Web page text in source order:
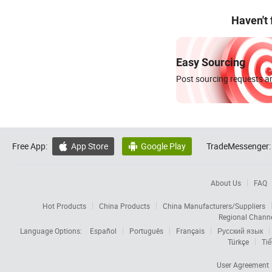
Haven't
Easy Sourcing
Post sourcing requests
Free App:  App Store  Google Play TradeMessenger:
About Us FAQ
Hot Products China Products
China Manufacturers/Suppliers
Regional
Language Options:
Español Português Français
Русский язык
Türkçe
User Agreement